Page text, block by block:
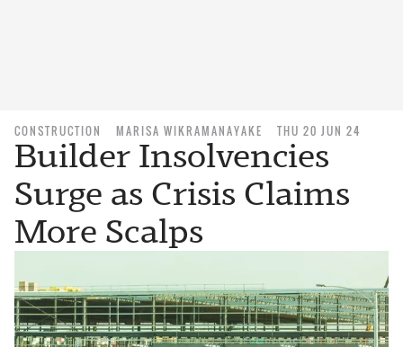
CONSTRUCTION MARISA WIKRAMANAYAKE THU 20 JUN 24
Builder Insolvencies
Surge as Crisis Claims
More Scalps